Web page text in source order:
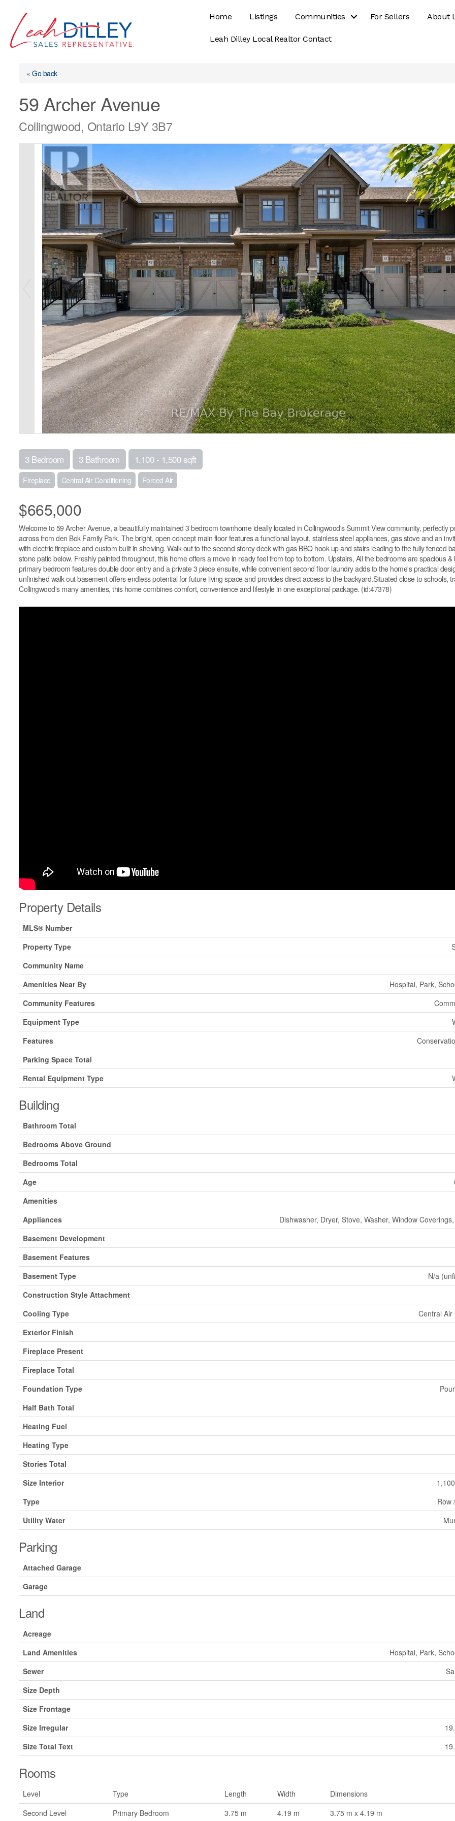
content
Home Listings Communities For Sellers About
Leah Dilley Local Realtor Contact
« Go back
59 Archer Avenue
Collingwood, Ontario L9Y 3B7
3 Bedroom 3 Bathroom 1,100 - 1,500 sqft
Fireplace Central Air Conditioning Forced Air
$665,000
Welcome to 59 Archer Avenue, a beautifully maintained 3 bedroom townhome ideally located in Collingwood's Summit View community, perfectly
across from den Bok Family Park. The bright, open concept main floor features a functional layout, stainless steel appliances, gas stove and an
with electric fireplace and custom built in shelving. Walk out to the second storey deck with gas BBQ hook up and stairs leading to the fully fenced
stone patio below. Freshly painted throughout, this home offers a move in ready feel from top to bottom. Upstairs, All the bedrooms are spacious &
primary bedroom features double door entry and a private 3 piece ensuite, while convenient second floor laundry adds to the home's practical
unfinished walk out basement offers endless potential for future living space and provides direct access to the backyard.Situated close to schools,
Collingwood's many amenities, this home combines comfort, convenience and lifestyle in one exceptional package. (id:47378)
Property Details
MLS® Number
Property Type
Community Name
Amenities Near By
Hospital, Park,
Community Features
Equipment Type
Features
Parking Space Total
Rental Equipment Type
Building
Bathroom Total
Bedrooms Above Ground
Bedrooms Total
Age
Amenities
Appliances
Dishwasher, Dryer, Stove, Washer, Window
Basement Development
Basement Features
Basement Type
N/a
Construction Style Attachment
Cooling Type
Central Air
Exterior Finish
Fireplace Present
Fireplace Total
Foundation Type
Half Bath Total
Heating Fuel
Heating Type
Stories Total
Size Interior
Type
Row
Utility Water
Parking
Attached Garage
Garage
Land
Acreage
Land Amenities
Hospital, Park,
Sewer
Size Depth
Size Frontage
Size Irregular
Size Total Text
Rooms
Level Type Length Width
Dimensions
Second Level
Primary Bedroom 3.75 m 4.19 m 3.75 m x 4.19 m